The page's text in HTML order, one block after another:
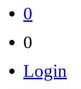
0
0
Login